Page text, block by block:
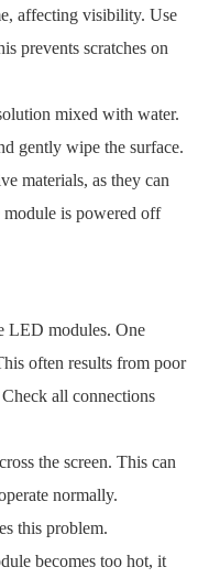
affecting visibility. Use
prevents scratches on
mixed with water.
gently wipe the surface.
materials, as they can
is powered off
LED modules. One
often results from poor
all connections
the screen. This can
normally.
this problem.
becomes too hot, it